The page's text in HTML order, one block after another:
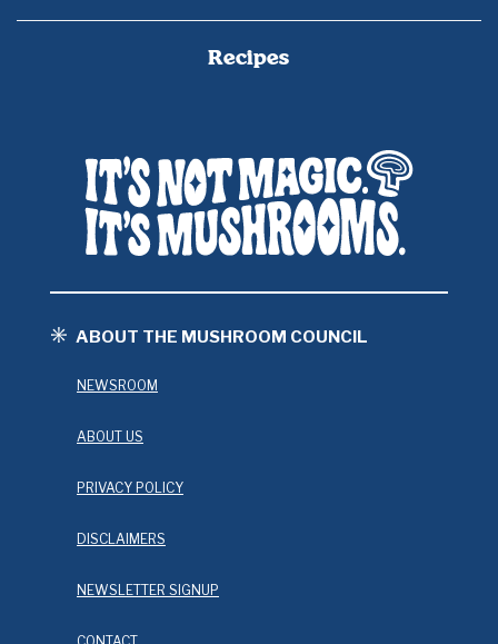
Recipes
ABOUT THE MUSHROOM COUNCIL
NEWSROOM
ABOUT US
PRIVACY POLICY
DISCLAIMERS
NEWSLETTER SIGNUP